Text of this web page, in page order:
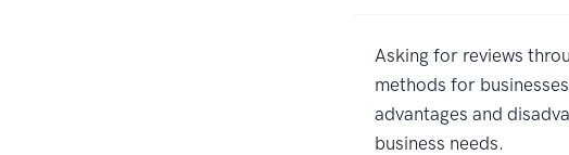
Asking for reviews
methods for
advantages and
business needs.